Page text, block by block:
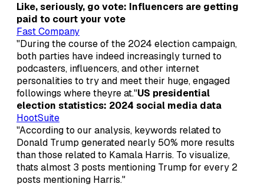
Like, seriously, go vote: Influencers are getting
paid to court your vote
Fast Company
"During the course of the 2024 election campaign,
both parties have indeed increasingly turned to
podcasters, influencers, and other internet
personalities to try and meet their huge, engaged
followings where theyre at."US presidential
election statistics: 2024 social media data
HootSuite
"According to our analysis, keywords related to
Donald Trump generated nearly 50% more results
than those related to Kamala Harris. To visualize,
thats almost 3 posts mentioning Trump for every 2
posts mentioning Harris."